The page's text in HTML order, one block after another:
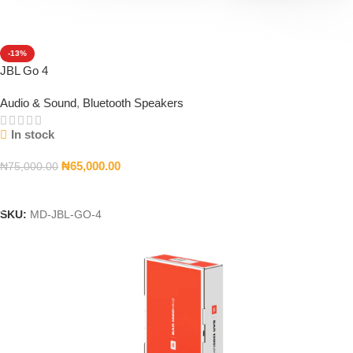
-13%
JBL Go 4
Audio & Sound, Bluetooth Speakers
In stock
₦75,000.00 ₦65,000.00
SKU: MD-JBL-GO-4